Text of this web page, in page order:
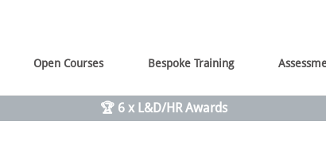
Open Courses Bespoke Training
🏆 6 x L&D/HR Awards